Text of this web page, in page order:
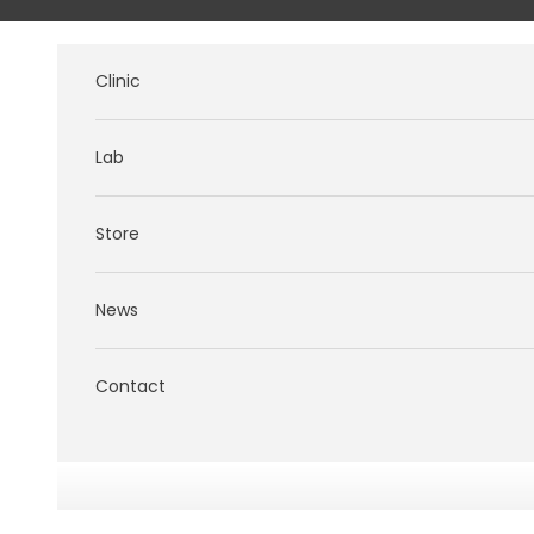
Clinic
Lab
Store
News
Contact